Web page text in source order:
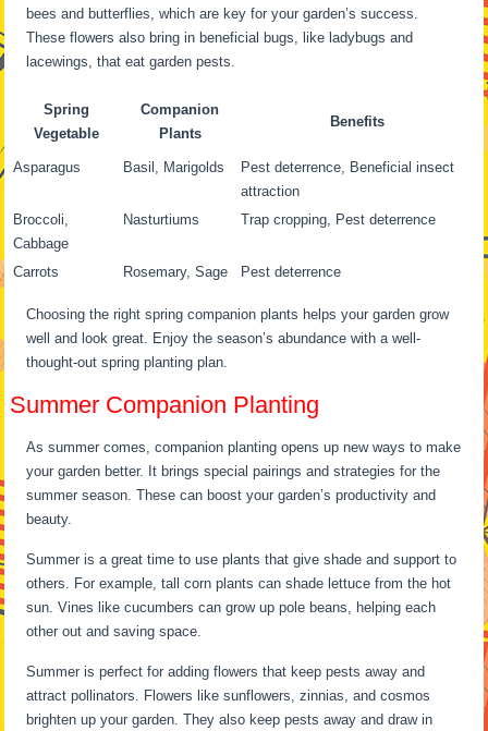
bees and butterflies, which are key for your garden’s success.
These flowers also bring in beneficial bugs, like ladybugs and
lacewings, that eat garden pests.
Spring
Vegetable
Companion
Plants
Benefits
Asparagus Basil, Marigolds
Pest deterrence, Beneficial insect
attraction
Broccoli,
Cabbage
Nasturtiums Trap cropping, Pest deterrence
Carrots Rosemary, Sage Pest deterrence
Choosing the right spring companion plants helps your garden grow
well and look great. Enjoy the season’s abundance with a well-
thought-out spring planting plan.
Summer Companion Planting
As summer comes, companion planting opens up new ways to make
your garden better. It brings special pairings and strategies for the
summer season. These can boost your garden’s productivity and
beauty.
Summer is a great time to use plants that give shade and support to
others. For example, tall corn plants can shade lettuce from the hot
sun. Vines like cucumbers can grow up pole beans, helping each
other out and saving space.
Summer is perfect for adding flowers that keep pests away and
attract pollinators. Flowers like sunflowers, zinnias, and cosmos
brighten up your garden. They also keep pests away and draw in